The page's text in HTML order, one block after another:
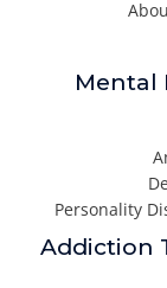
Mental
Personality
Addiction